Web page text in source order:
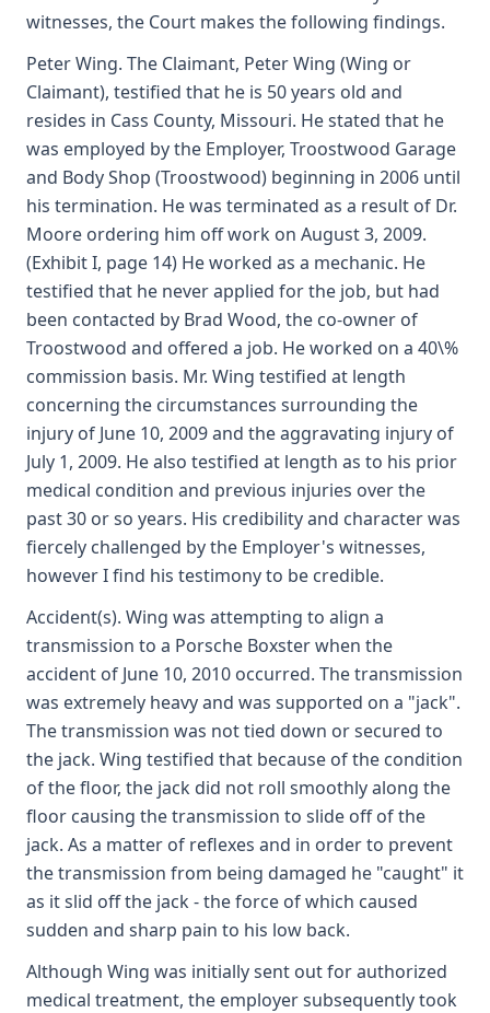
witnesses, the Court makes the following findings.
Peter Wing. The Claimant, Peter Wing (Wing or
Claimant), testified that he is 50 years old and
resides in Cass County, Missouri. He stated that he
was employed by the Employer, Troostwood Garage
and Body Shop (Troostwood) beginning in 2006 until
his termination. He was terminated as a result of Dr.
Moore ordering him off work on August 3, 2009.
(Exhibit I, page 14) He worked as a mechanic. He
testified that he never applied for the job, but had
been contacted by Brad Wood, the co-owner of
Troostwood and offered a job. He worked on a 40\%
commission basis. Mr. Wing testified at length
concerning the circumstances surrounding the
injury of June 10, 2009 and the aggravating injury of
July 1, 2009. He also testified at length as to his prior
medical condition and previous injuries over the
past 30 or so years. His credibility and character was
fiercely challenged by the Employer's witnesses,
however I find his testimony to be credible.
Accident(s). Wing was attempting to align a
transmission to a Porsche Boxster when the
accident of June 10, 2010 occurred. The transmission
was extremely heavy and was supported on a "jack".
The transmission was not tied down or secured to
the jack. Wing testified that because of the condition
of the floor, the jack did not roll smoothly along the
floor causing the transmission to slide off of the
jack. As a matter of reflexes and in order to prevent
the transmission from being damaged he "caught" it
as it slid off the jack - the force of which caused
sudden and sharp pain to his low back.
Although Wing was initially sent out for authorized
medical treatment, the employer subsequently took